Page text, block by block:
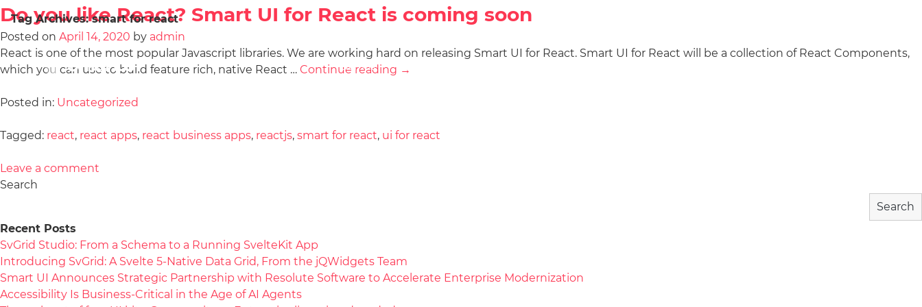
Demos
Tag Archives:smart for react
Do you like React? Smart UI for React is coming soon
Posted on April 14, 2020 by admin
React is one of the most popular Javascript libraries. We are working hard on releasing Smart UI for React. Smart UI for React will be a collection of React Components,
which you can use to build feature rich, native React … Continue reading →
Posted in: Uncategorized
Tagged: react, react apps, react business apps, reactjs, smart for react, ui for react
Leave a comment
Search
Search
Recent Posts
SvGrid Studio: From a Schema to a Running SvelteKit App
Introducing SvGrid: A Svelte 5-Native Data Grid, From the jQWidgets Team
Smart UI Announces Strategic Partnership with Resolute Software to Accelerate Enterprise Modernization
Accessibility Is Business-Critical in the Age of AI Agents